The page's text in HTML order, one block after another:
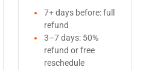
7+ days before: full
refund
3–7 days: 50%
refund or free
reschedule